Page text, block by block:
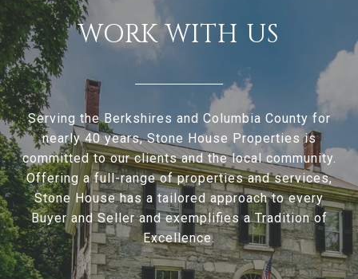
WORK WITH US
Serving the Berkshires and Columbia County for
nearly 40 years, Stone House Properties is
committed to our clients and the local community.
Offering a full-range of properties and services,
Stone House has a tailored approach to every
Buyer and Seller and exemplifies a Tradition of
Excellence.